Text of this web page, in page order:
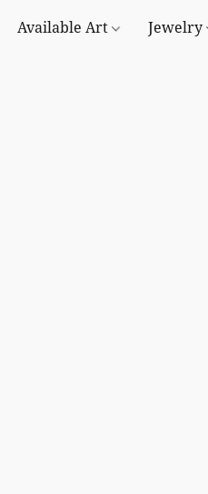
Available Art Jewelry